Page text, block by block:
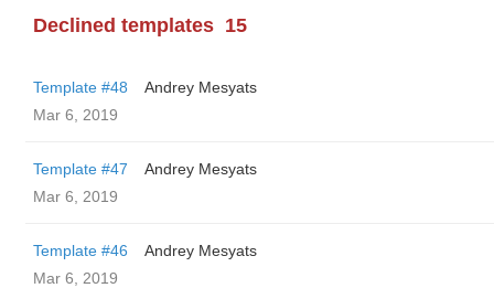
Declined templates 15
Template #48
Andrey Mesyats
Mar 6, 2019
Template #47
Andrey Mesyats
Mar 6, 2019
Template #46
Andrey Mesyats
Mar 6, 2019